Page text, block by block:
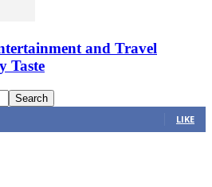
and Travel
Taste
LIKE